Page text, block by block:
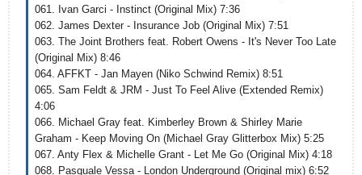
061. Ivan Garci - Instinct (Original Mix) 7:36
062. James Dexter - Insurance Job (Original Mix) 7:51
063. The Joint Brothers feat. Robert Owens - It's Never Too Late
(Original Mix) 8:46
064. AFFKT - Jan Mayen (Niko Schwind Remix) 8:51
065. Sam Feldt & JRM - Just To Feel Alive (Extended Remix)
4:06
066. Michael Gray feat. Kimberley Brown & Shirley Marie
Graham - Keep Moving On (Michael Gray Glitterbox Mix) 5:25
067. Anty Flex & Michelle Grant - Let Me Go (Original Mix) 4:18
068. Pasquale Vessa - London Underground (Original mix) 6:52